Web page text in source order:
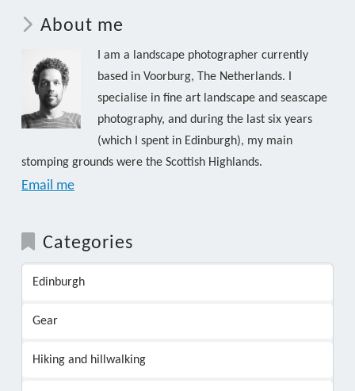
About me
I am a landscape photographer currently
based in Voorburg, The Netherlands. I
specialise in fine art landscape and seascape
photography, and during the last six years
(which I spent in Edinburgh), my main
stomping grounds were the Scottish Highlands.
Email me
Categories
Edinburgh
Gear
Hiking and hillwalking